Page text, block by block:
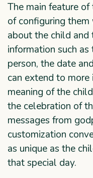
The main feature
of configuring
about the child and
information such
person, the date
can extend to
meaning of the
the celebration of
messages from
customization
as unique as the
that special day.